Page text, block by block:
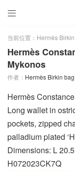

当前位置： Hermès
Hermès
Mykonos
作者： Hermès Birkin
Hermès
Long wallet in
pockets, zipped
palladium plated
Dimensions: L
H072023CK7Q